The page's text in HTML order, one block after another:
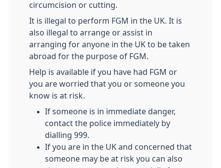
circumcision or cutting.
It is illegal to perform FGM in the UK. It is
also illegal to arrange or assist in
arranging for anyone in the UK to be taken
abroad for the purpose of FGM
Help is available if you have had
FGM or
you are worried that you or someone you
know is at risk.
If someone is in immediate danger,
contact the police immediately by
dialling 999.
If you are in the UK and concerned that
someone may be at risk you can also